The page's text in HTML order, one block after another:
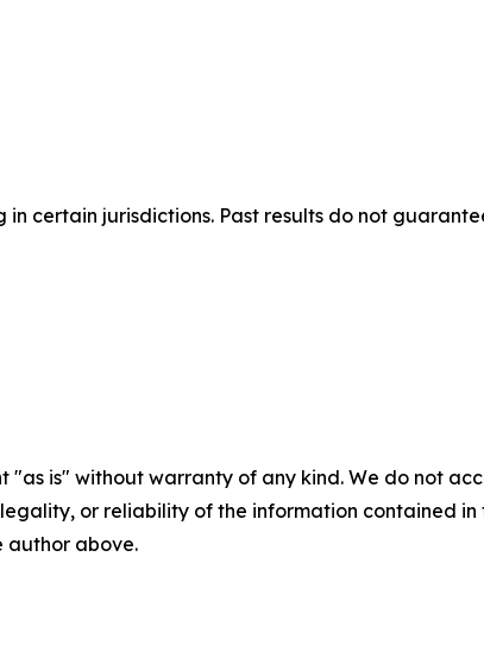
certain jurisdictions. Past results do not
"as is" without warranty of any kind. We do not
or reliability of the information contained
author above.